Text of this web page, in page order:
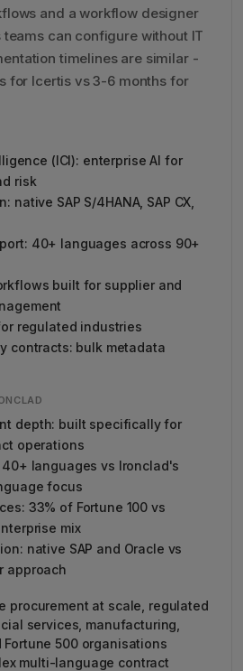
and a workflow designer
can configure without IT
timelines are similar -
for Icertis vs 3-6 months for
(ICI): enterprise AI for
risk
native SAP S/4HANA, SAP CX,
40+ languages across 90+
built for supplier and
regulated industries
contracts: bulk metadata
depth: built specifically for
operations
languages vs Ironclad's
focus
33% of Fortune 100 vs
mix
native SAP and Oracle vs
approach
procurement at scale, regulated
services, manufacturing,
500 organisations
multi-language contract